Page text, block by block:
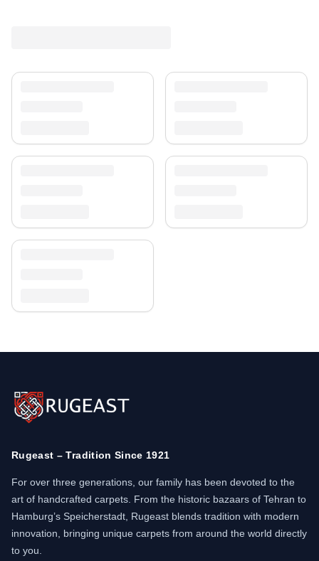
Discover more in ourrug collection.
Rugeast – Tradition Since 1921
For over three generations, our family has been devoted to the
art of handcrafted carpets. From the historic bazaars of Tehran to
Hamburg’s Speicherstadt, Rugeast blends tradition with modern
innovation, bringing unique carpets from around the world directly
to you.